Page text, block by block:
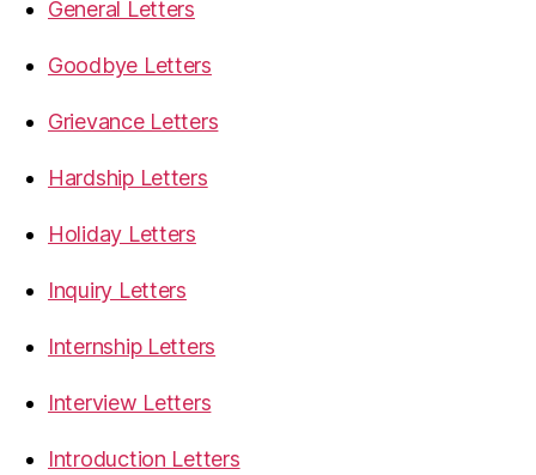
General Letters
Goodbye Letters
Grievance Letters
Hardship Letters
Holiday Letters
Inquiry Letters
Internship Letters
Interview Letters
Introduction Letters